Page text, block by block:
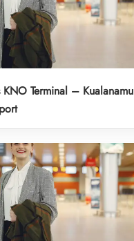
KNO Terminal – Kualanamu